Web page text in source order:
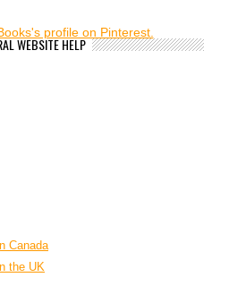
profile on Pinterest.
WEBSITE HELP
Canada
the UK